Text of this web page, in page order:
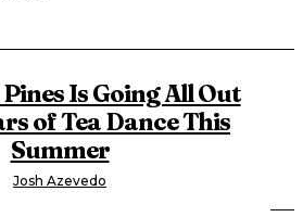
Is Going All Out
of Tea Dance This
Summer
Josh Azevedo